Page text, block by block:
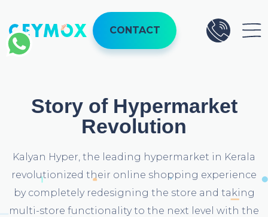
CONTACT
Story of Hypermarket
Revolution
Kalyan Hyper, the leading hypermarket in Kerala
revolutionized their online shopping experience
by completely redesigning the store and taking
multi-store functionality to the next level with the